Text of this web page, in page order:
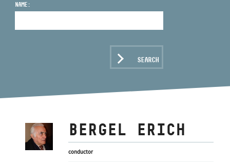
ADDRESS
EMAIL
NAME:
SEARCH
BERGEL ERICH
conductor